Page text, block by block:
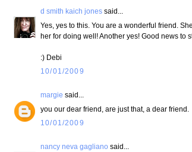
d smith kaich jones said...
Yes, yes to this. You are a wonderful friend.
her for doing well! Another yes! Good news to
:) Debi
10/01/2009
margie said...
you our dear friend, are just that, a dear friend.
10/01/2009
nancy neva gagliano said...